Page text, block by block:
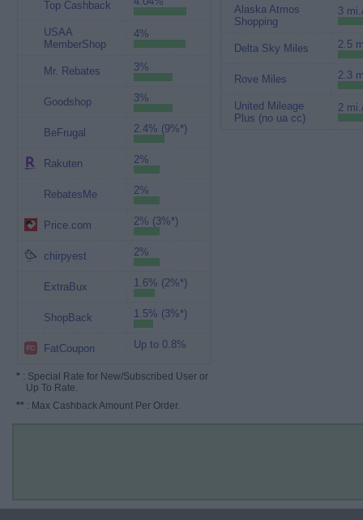
Top Cashback
USAA
MemberShop
4%
Mr. Rebates 3%
Goodshop 3%
BeFrugal 2.4% (9%*)
Rakuten 2%
RebatesMe 2%
Price.com 2% (3%*)
chirpyest 2%
ExtraBux 1.6% (2%*)
ShopBack 1.5% (3%*)
FatCoupon Up to 0.8%
* : Special Rate for New/Subscribed User or
Up To Rate.
** : Max Cashback Amount Per Order.
Alaska Atmos
Shopping
3
Delta Sky Miles 2.5
Rove Miles 2.3
United Mileage
Plus (no ua cc)
2